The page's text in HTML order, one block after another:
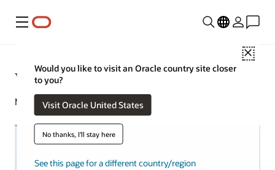
Menu
Close
Would you like to visit an Oracle country site closer
to you?
Visit Oracle United States
No thanks, I'll stay here
See this page for a different country/region
What Is AI Translation?
Michael Chen | Senior Writer | May 13, 2025